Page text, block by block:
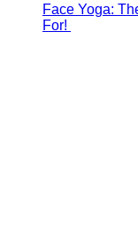
Face Yoga:
For!